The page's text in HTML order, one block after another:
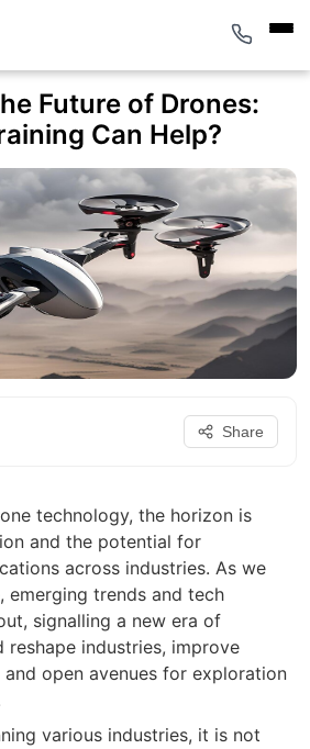
Future of Drones:
Can Help?
Share
technology, the horizon is
and the potential for
across industries. As we
emerging trends and tech
signalling a new era of
industries, improve
open avenues for exploration
various industries, it is not